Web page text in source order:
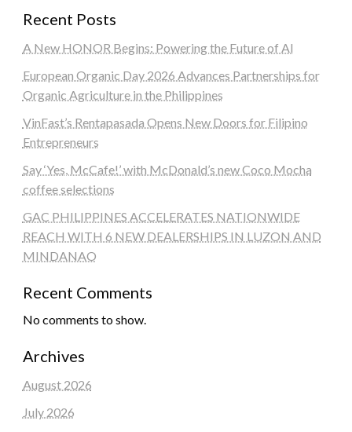
Recent Posts
A New HONOR Begins: Powering the Future of AI
European Organic Day 2026 Advances Partnerships for
Organic Agriculture in the Philippines
VinFast’s Rentapasada Opens New Doors for Filipino
Entrepreneurs
Say ‘Yes, McCafe!’ with McDonald’s new Coco Mocha
coffee selections
GAC PHILIPPINES ACCELERATES NATIONWIDE
REACH WITH 6 NEW DEALERSHIPS IN LUZON AND
MINDANAO
Recent Comments
No comments to show.
Archives
August 2026
July 2026